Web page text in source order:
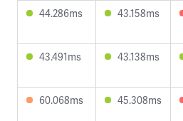
44.286ms 43.158ms
43.491ms 43.138ms
60.068ms 45.308ms